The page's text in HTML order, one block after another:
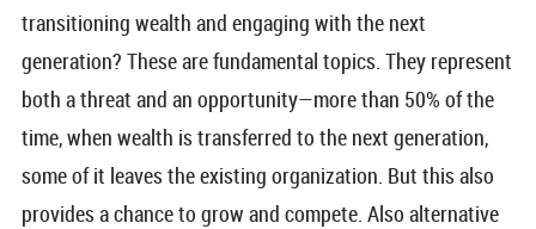
transitioning wealth and engaging with the next
generation? These are fundamental topics. They represent
both a threat and an opportunity—more than 50% of the
time, when wealth is transferred to the next generation,
some of it leaves the existing organization. But this also
provides a chance to grow and compete. Also alternative